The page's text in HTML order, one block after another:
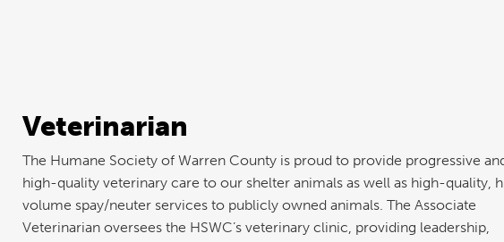
Veterinarian
The Humane Society of Warren County is proud to provide progressive
high-quality veterinary care to our shelter animals as well as high-quality,
volume spay/neuter services to publicly owned animals. The Associate
Veterinarian oversees the HSWC’s veterinary clinic, providing leadership,